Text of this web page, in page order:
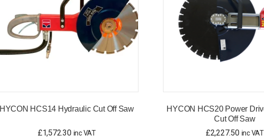
HYCON HCS14 Hydraulic Cut Off Saw
£1,572.30 inc VAT
HYCON HCS20 Power
Cut Off Saw
£2,227.50 inc VAT